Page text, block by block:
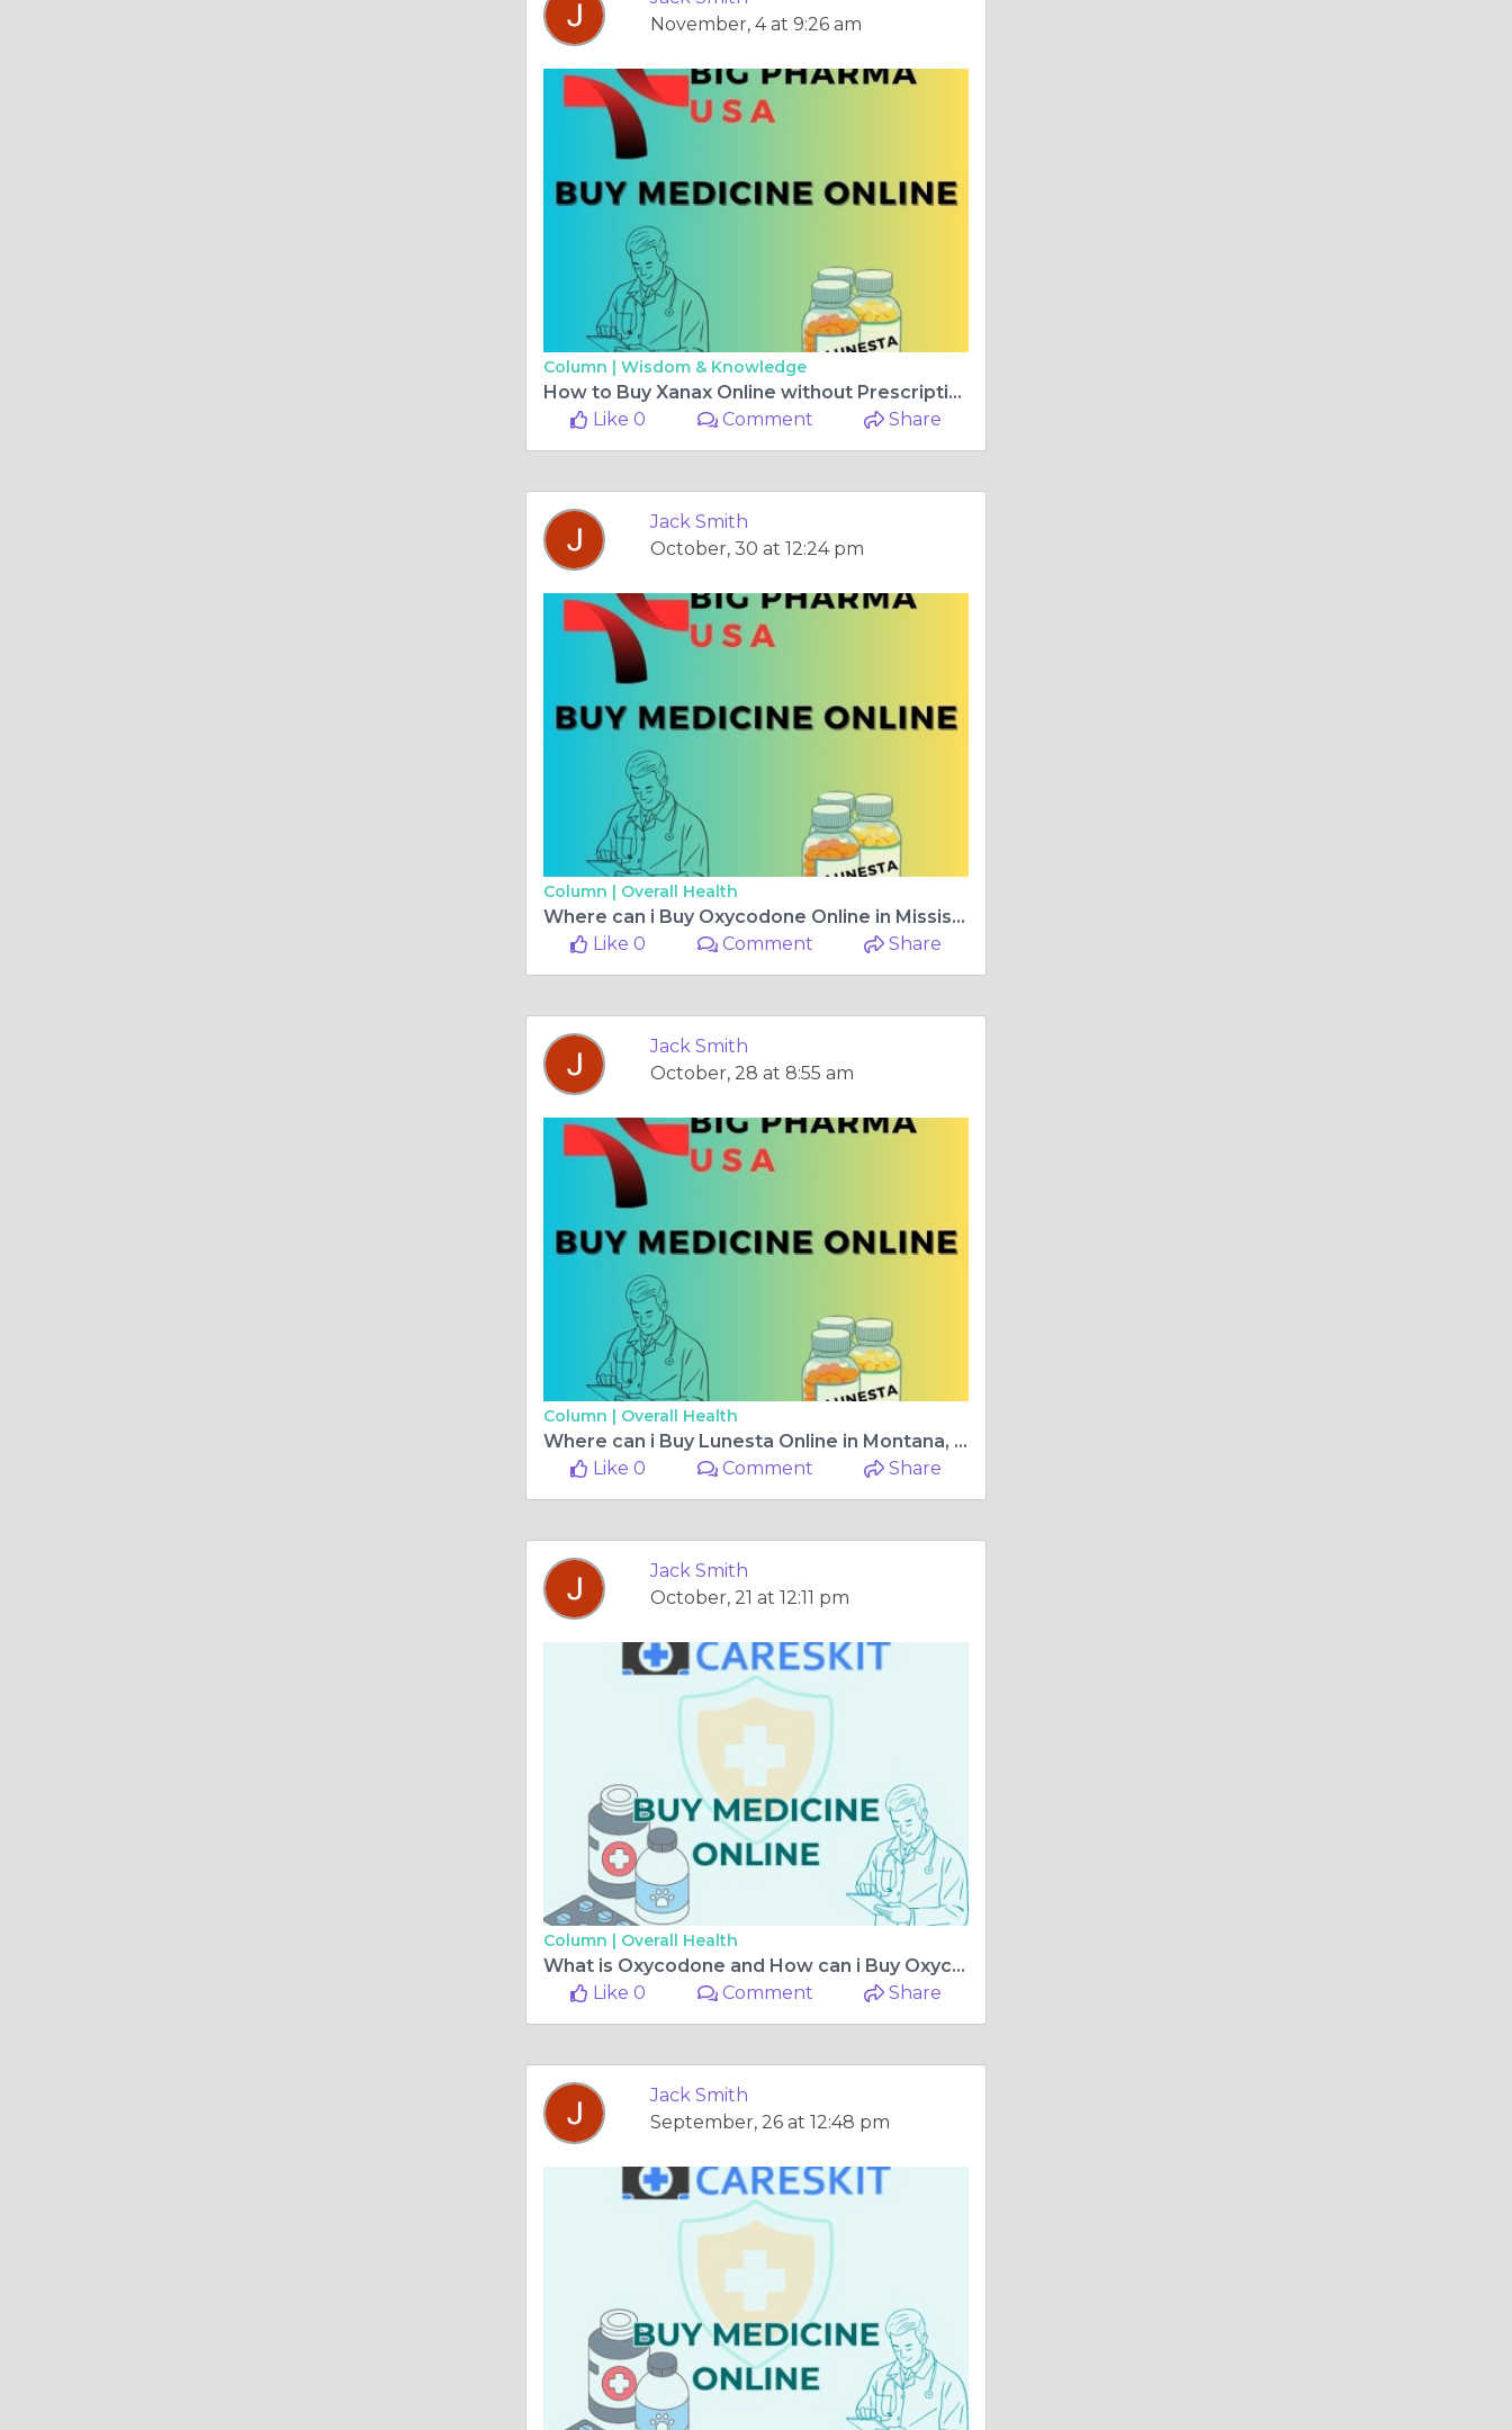
November, 4 at 9:26 am
Column | Wisdom & Knowledge
How to Buy Xanax Online without Prescription in Arkansas, USA
Like 0
Comment Share
Jack Smith
October, 30 at 12:24 pm
Column | Overall Health
Where can i Buy Oxycodone Online in Mississippi, USA - With free Shipping
Like 0
Comment Share
Jack Smith
October, 28 at 8:55 am
Column | Overall Health
Where can i Buy Lunesta Online in Montana, USA - With free Home Delivery
Like 0
Comment Share
Jack Smith
October, 21 at 12:11 pm
Column | Overall Health
What is Oxycodone and How can i Buy Oxycodone Online Overnight in OREGON
Like 0
Comment Share
Jack Smith
September, 26 at 12:48 pm